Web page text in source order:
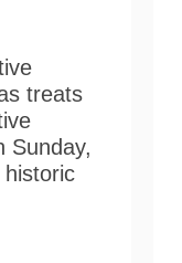
treats
Sunday,